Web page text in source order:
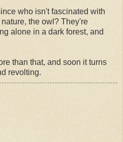
who isn't fascinated with
the owl? They're
alone in a dark forest, and
than that, and soon it turns
revolting.